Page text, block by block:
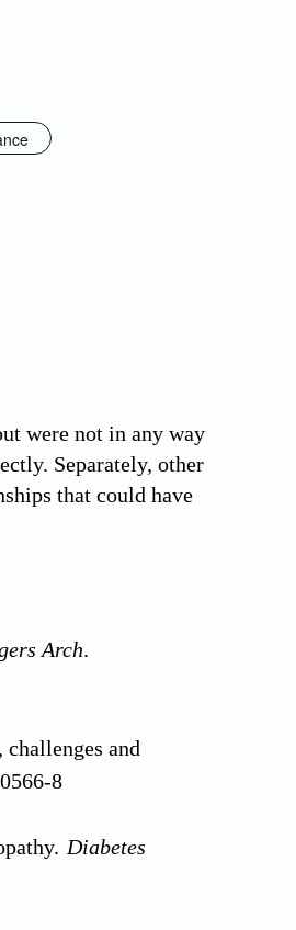
were not in any way
Separately, other
that could have
Arch.
and
8
Diabetes